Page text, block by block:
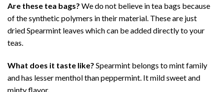
Are these tea bags? We do not believe in tea bags because
of the synthetic polymers in their material. These are just
dried Spearmint leaves which can be added directly to your
teas.
What does it taste like? Spearmint belongs to mint family
and has lesser menthol than peppermint. It mild sweet and
minty flavor.